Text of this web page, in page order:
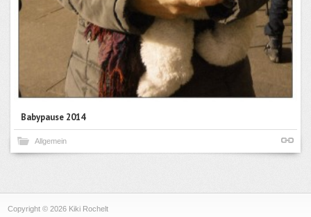
Babypause 2014
Allgemein
Copyright © 2026 Kiki Rochelt